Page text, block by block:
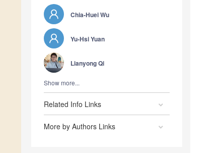
Chia-Huei Wu
Yu-Hsi Yuan
Lianyong Qi
Show more...
Related Info Links
More by Authors Links